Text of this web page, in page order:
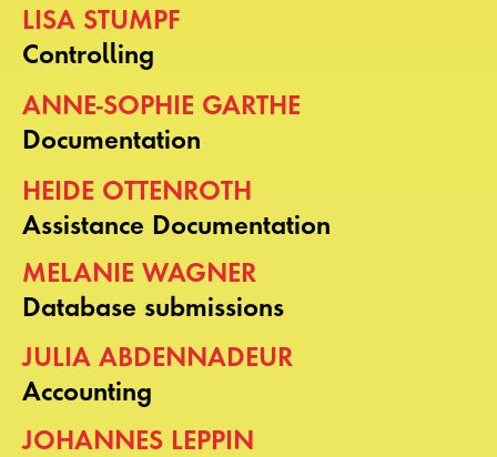
LISA STUMPF
Controlling
ANNE-SOPHIE GARTHE
Documentation
HEIDE OTTENROTH
Assistance Documentation
MELANIE WAGNER
Database submissions
JULIA ABDENNADEUR
Accounting
JOHANNES LEPPIN